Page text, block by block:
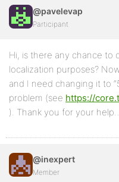
@pavelevap
Participant
Hi, is there any chance to
localization purposes?
and I need changing it to
problem (see https://
). Thank you for your
@inexpert
Member